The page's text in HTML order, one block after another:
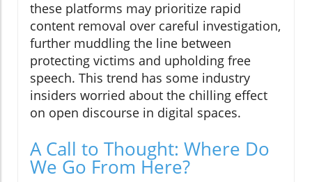
these platforms may prioritize rapid
content removal over careful investigation,
further muddling the line between
protecting victims and upholding free
speech. This trend has some industry
insiders worried about the chilling effect
on open discourse in digital spaces.
A Call to Thought: Where Do
We Go From Here?